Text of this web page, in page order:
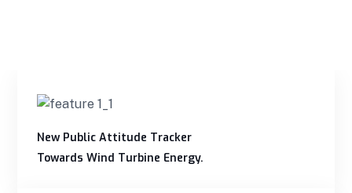
New Public Attitude Tracker
Towards Wind Turbine Energy.